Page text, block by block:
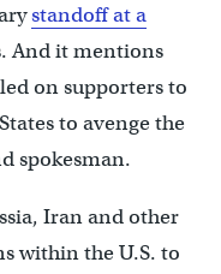
standoff at a
And it mentions
on supporters to
to avenge the
spokesman.
Iran and other
within the U.S. to